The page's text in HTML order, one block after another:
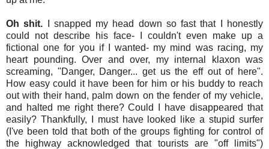
Oh shit. I snapped my head down so fast that I honestly
could not describe his face- I couldn't even make up a
fictional one for you if I wanted- my mind was racing, my
heart pounding. Over and over, my internal klaxon was
screaming, "Danger, Danger... get us the eff out of here".
How easy could it have been for him or his buddy to reach
out with their hand, palm down on the fender of my vehicle,
and halted me right there? Could I have disappeared that
easily? Thankfully, I must have looked like a stupid surfer
(I've been told that both of the groups fighting for control of
the highway acknowledged that tourists are "off limits")